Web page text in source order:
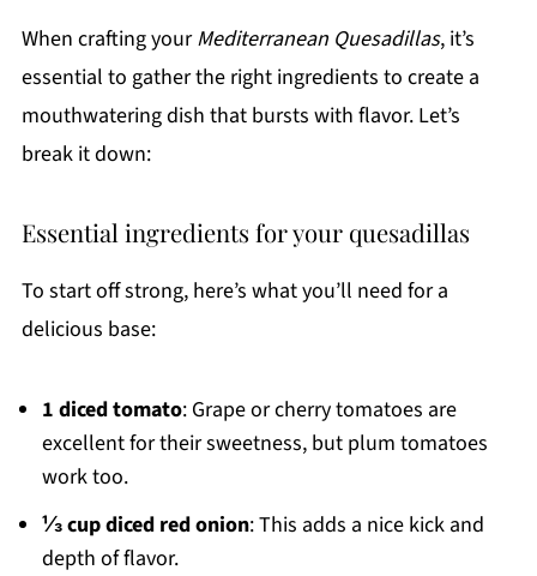
When crafting yourMediterranean Quesadillas, it’s
essential to gather the right ingredients to create a
mouthwatering dish that bursts with flavor. Let’s
break it down:
Essential ingredients for your quesadillas
To start off strong, here’s what you’ll need for a
delicious base:
1 diced tomato: Grape or cherry tomatoes are
excellent for their sweetness, but plum tomatoes
work too.
⅓ cup diced red onion: This adds a nice kick and
depth of flavor.